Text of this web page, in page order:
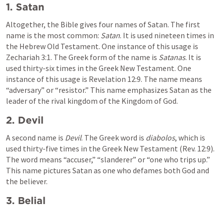
1. Satan
Altogether, the Bible gives four names of Satan. The first
name is the most common: Satan. It is used nineteen times in
Zechariah 3:1. The Greek form of the name is Satanas. It is
used thirty-six times in the Greek New Testament. One
instance of this usage is Revelation 12:9. The name means
“adversary” or “resistor.” This name emphasizes Satan as the
leader of the rival kingdom of the Kingdom of God.
2. Devil
A second name is Devil. The Greek word is diabolos, which is
used thirty-five times in the Greek New Testament (Rev. 12:9).
The word means “accuser,” “slanderer” or “one who trips up.”
This name pictures Satan as one who defames both God and
the believer.
3. Belial